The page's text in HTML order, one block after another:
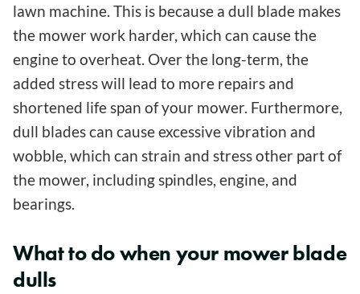
lawn machine. This is because a dull blade makes
the mower work harder, which can cause the
engine to overheat. Over the long-term, the
added stress will lead to more repairs and
shortened life span of your mower. Furthermore,
dull blades can cause excessive vibration and
wobble, which can strain and stress other part of
the mower, including spindles, engine, and
bearings.
What to do when your mower blade
dulls